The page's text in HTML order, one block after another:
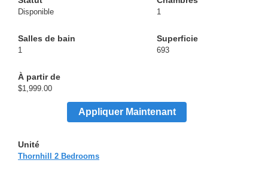
Disponible 1
1 693
$1,999.00
Appliquer Maintenant
Thornhill 2 Bedrooms